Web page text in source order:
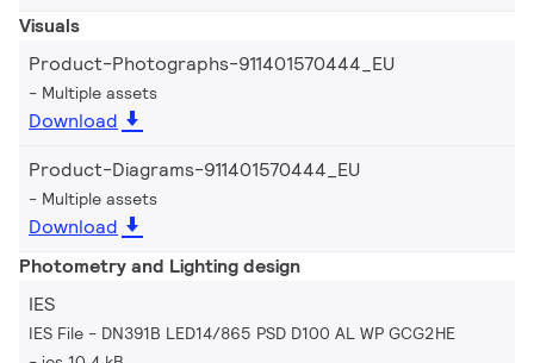
Visuals
Product-Photographs-911401570444_EU
Multiple assets
Download
Product-Diagrams-911401570444_EU
Multiple assets
Download
Photometry and Lighting design
IES
IES File - DN391B LED14/865 PSD D100 AL WP GCG2HE